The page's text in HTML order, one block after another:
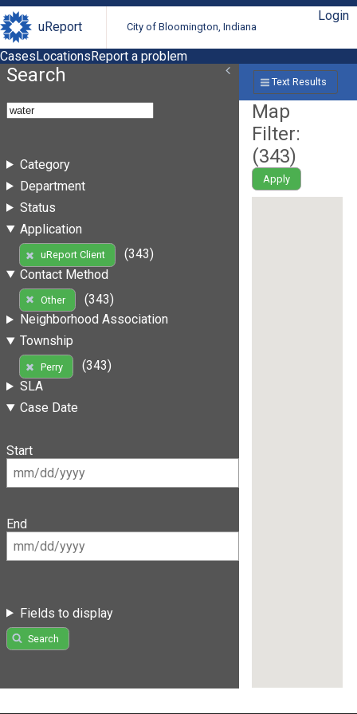
uReport City of Bloomington, Indiana
Login
CasesLocationsReport a problem
Search
Category
Department
Status
Application
uReport Client
(343)
Contact Method
Other
(343)
Neighborhood Association
Township
Perry
(343)
SLA
Case Date
Start
End
Fields to display
Search
Text Results
Map
Filter:
(343)
Apply